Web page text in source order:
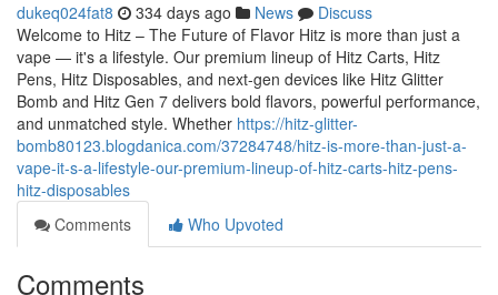
dukeq024fat8 334 days ago News
Discuss
Welcome to Hitz – The Future of Flavor Hitz is more than just a
vape — it's a lifestyle. Our premium lineup of Hitz Carts, Hitz
Pens, Hitz Disposables, and next-gen devices like Hitz Glitter
Bomb and Hitz Gen 7 delivers bold flavors, powerful performance,
and unmatched style. Whether https://hitz-glitter-
bomb80123.blogdanica.com/37284748/hitz-is-more-than-just-a-
vape-it-s-a-lifestyle-our-premium-lineup-of-hitz-carts-hitz-pens-
hitz-disposables
Comments
Who Upvoted
Comments